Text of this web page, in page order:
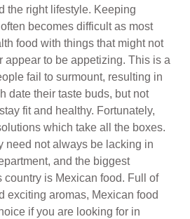
the right lifestyle. Keeping
becomes difficult as most
food with things that might not
appear to be appetizing. This is a
fail to surmount, resulting in
date their taste buds, but not
fit and healthy. Fortunately,
which take all the boxes.
need not always be lacking in
and the biggest
country is Mexican food. Full of
exciting aromas, Mexican food
if you are looking for in